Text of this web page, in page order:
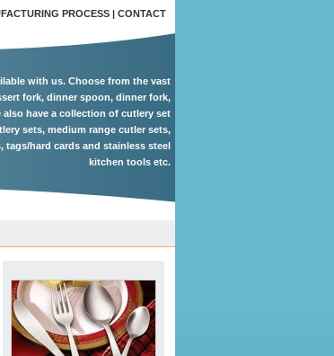
PROCESS | CONTACT
with us. Choose from the vast
fork, dinner spoon, dinner fork,
have a collection of cutlery set
sets, medium range cutler sets,
tags/hard cards and stainless steel
kitchen tools etc.